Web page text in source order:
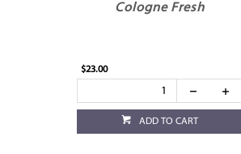
Cologne Fresh
$23.00
ADD TO CART